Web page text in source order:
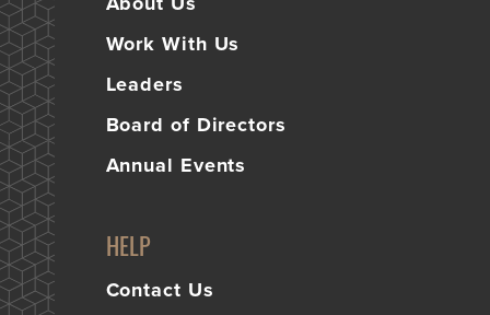
Work With Us
Leaders
Board of Directors
Annual Events
HELP
Contact Us